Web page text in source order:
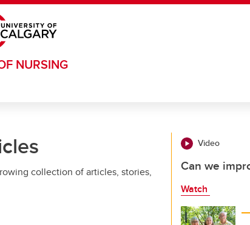
NURSING
collection of articles, stories,
Video
Can we
Watch